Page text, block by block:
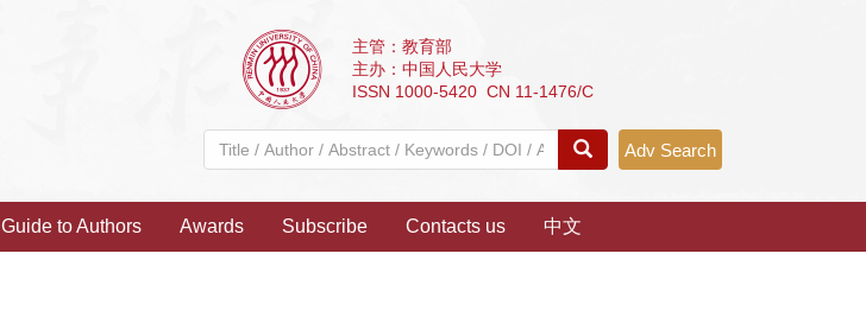
主管：教育部
主办：中国人民大学
ISSN 1000-5420 CN 11-1476/C
Adv Search
Guide to Authors Awards Subscribe Contacts us 中文